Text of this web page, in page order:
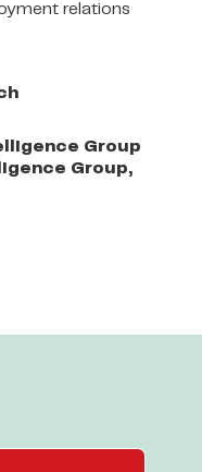
relations
Group
Group,